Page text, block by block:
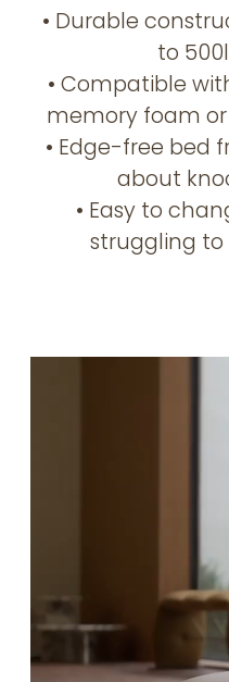
• Durable
to
• Compatible
memory foam
• Edge-free bed
about
• Easy to
struggling